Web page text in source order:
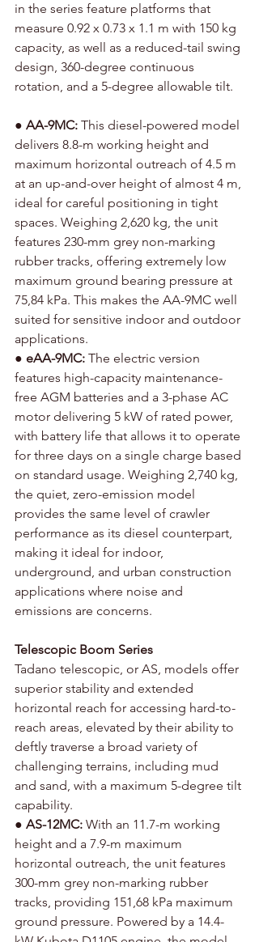
in the series feature platforms that
measure 0.92 x 0.73 x 1.1 m with 150 kg
capacity, as well as a reduced-tail swing
design, 360-degree continuous
rotation, and a 5-degree allowable tilt.
● AA-9MC: This diesel-powered model
delivers 8.8-m working height and
maximum horizontal outreach of 4.5 m
at an up-and-over height of almost 4 m,
ideal for careful positioning in tight
spaces. Weighing 2,620 kg, the unit
features 230-mm grey non-marking
rubber tracks, offering extremely low
maximum ground bearing pressure at
75,84 kPa. This makes the AA-9MC well
suited for sensitive indoor and outdoor
applications.
● eAA-9MC: The electric version
features high-capacity maintenance-
free AGM batteries and a 3-phase AC
motor delivering 5 kW of rated power,
with battery life that allows it to operate
for three days on a single charge based
on standard usage. Weighing 2,740 kg,
the quiet, zero-emission model
provides the same level of crawler
performance as its diesel counterpart,
making it ideal for indoor,
underground, and urban construction
applications where noise and
emissions are concerns.
Telescopic Boom Series
Tadano telescopic, or AS, models offer
superior stability and extended
horizontal reach for accessing hard-to-
reach areas, elevated by their ability to
deftly traverse a broad variety of
challenging terrains, including mud
and sand, with a maximum 5-degree tilt
capability.
● AS-12MC: With an 11.7-m working
height and a 7.9-m maximum
horizontal outreach, the unit features
300-mm grey non-marking rubber
tracks, providing 151,68 kPa maximum
ground pressure. Powered by a 14.4-